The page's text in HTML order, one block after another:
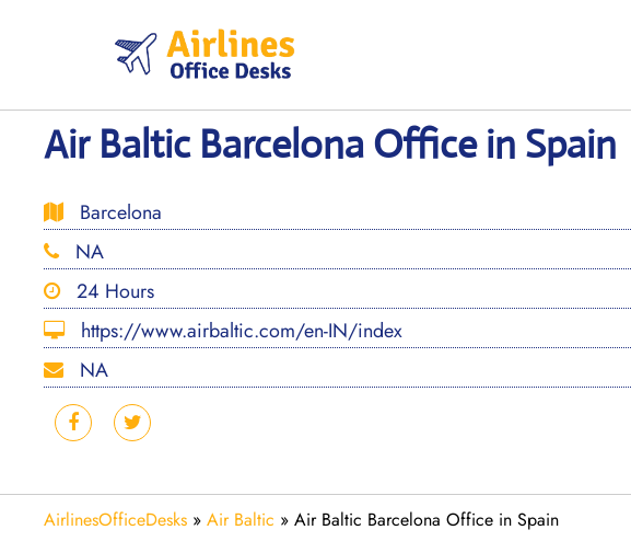
Air Baltic Barcelona Office in Spain
Barcelona
NA
24 Hours
https://www.airbaltic.com/en-IN/index
NA
AirlinesOfficeDesks » Air Baltic » Air Baltic Barcelona Office in Spain